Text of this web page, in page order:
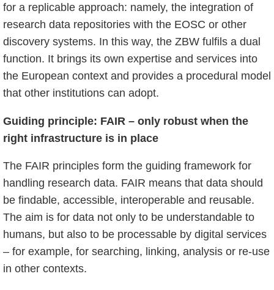
for a replicable approach: namely, the integration of
research data repositories with the EOSC or other
discovery systems. In this way, the ZBW fulfils a dual
function. It brings its own expertise and services into
the European context and provides a procedural model
that other institutions can adopt.
Guiding principle: FAIR – only robust when the
right infrastructure is in place
The FAIR principles form the guiding framework for
handling research data. FAIR means that data should
be findable, accessible, interoperable and reusable.
The aim is for data not only to be understandable to
humans, but also to be processable by digital services
– for example, for searching, linking, analysis or re-use
in other contexts.